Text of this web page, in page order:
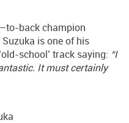
back champion
is one of his
school’ track saying: “I
It must certainly